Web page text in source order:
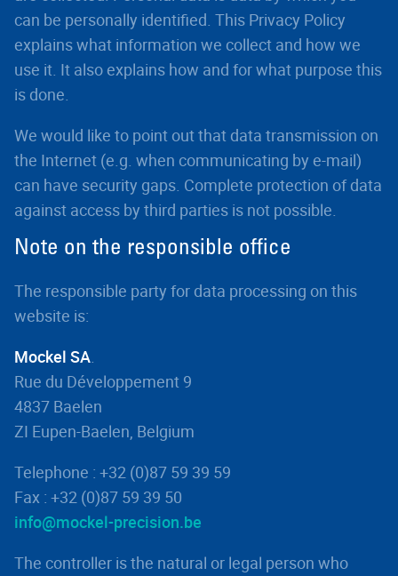
can be personally identified. This Privacy Policy
explains what information we collect and how we
use it. It also explains how and for what purpose this
is done.
We would like to point out that data transmission on
the Internet (e.g. when communicating by e-mail)
can have security gaps. Complete protection of data
against access by third parties is not possible.
Note on the responsible office
The responsible party for data processing on this
website is:
Mockel SA.
Rue du Développement 9
4837 Baelen
ZI Eupen-Baelen, Belgium
Telephone : +32 (0)87 59 39 59
Fax : +32 (0)87 59 39 50
info@mockel-precision.be
The controller is the natural or legal person who